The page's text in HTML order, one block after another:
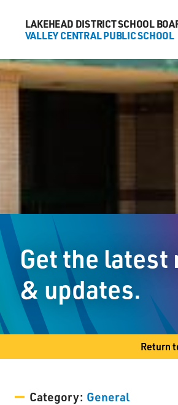
LAKEHEAD DISTRICT SCHOOL
VALLEY CENTRAL PUBLIC SCHOOL
Contact
Slate River, ON P7J
Phone
807-473-5810
LAKEHEAD DISTRICT SCHOOL
VALLEY CENTRAL PUBLIC SCHOOL
Get the latest
& updates.
Return
Category: General